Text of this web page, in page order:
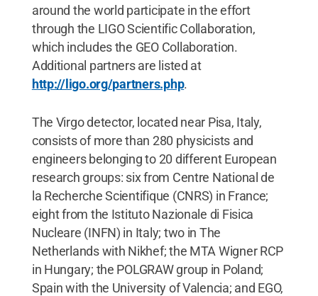
around the world participate in the effort
through the LIGO Scientific Collaboration,
which includes the GEO Collaboration.
Additional partners are listed at
http://ligo.org/partners.php.
The Virgo detector, located near Pisa, Italy,
consists of more than 280 physicists and
engineers belonging to 20 different European
research groups: six from Centre National de
la Recherche Scientifique (CNRS) in France;
eight from the Istituto Nazionale di Fisica
Nucleare (INFN) in Italy; two in The
Netherlands with Nikhef; the MTA Wigner RCP
in Hungary; the POLGRAW group in Poland;
Spain with the University of Valencia; and EGO,